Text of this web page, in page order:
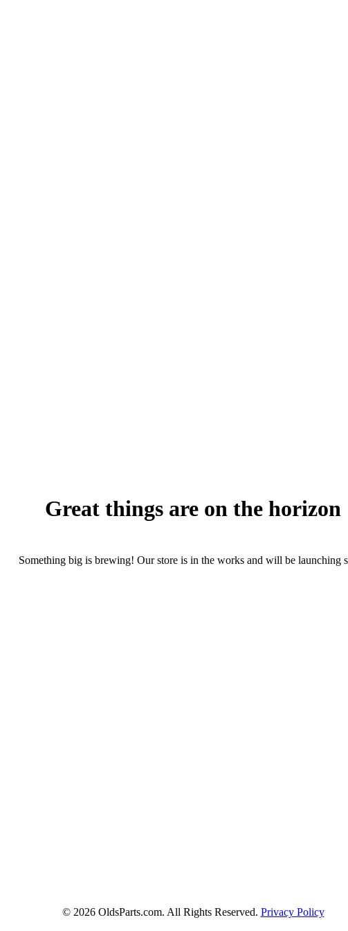
Great things are on the horizon
Something big is brewing! Our store is in the works and will be launching
© 2026 OldsParts.com. All Rights Reserved. Privacy Policy